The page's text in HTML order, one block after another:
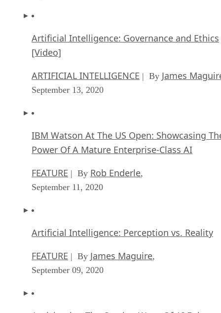
Artificial Intelligence: Governance and Ethics
[Video]
ARTIFICIAL INTELLIGENCE | By James
September 13, 2020
IBM Watson At The US Open: Showcasing
Power Of A Mature Enterprise-Class AI
FEATURE | By Rob Enderle,
September 11, 2020
Artificial Intelligence: Perception vs. Reality
FEATURE | By James Maguire,
September 09, 2020